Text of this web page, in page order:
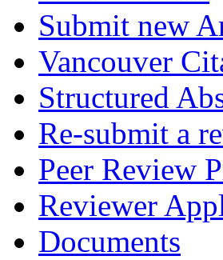
Submit new
Vancouver
Structured
Re-submit a
Peer Review
Reviewer
Documents